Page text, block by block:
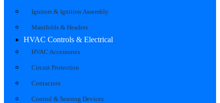
Ignitors & Ignition Assembly
Manifolds & Headers
HVAC Controls & Electrical
HVAC Accessories
Circuit Protection
Contactors
Control & Sensing Devices